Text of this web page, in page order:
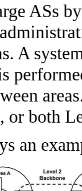
ASs
A
or both
an